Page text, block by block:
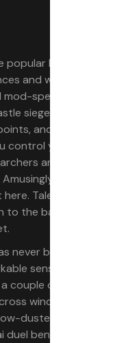
Diplomacy
and war
specific
sieges where you
and fully
your own
and gunfire, or
Shokuho
TaleWorlds is
the base game,
never been a visual
sense of style.
couple of weeks
windswept
dusted sieges of
beneath the